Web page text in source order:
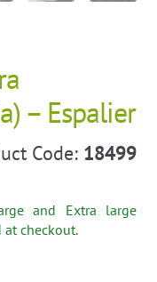
– Espalier
Code: 18499
and Extra large
at checkout.